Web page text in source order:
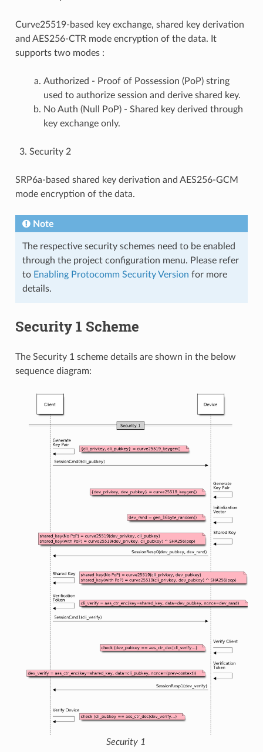
Curve25519-based key exchange, shared key derivation
and AES256-CTR mode encryption of the data. It
supports two modes :
Authorized - Proof of Possession (PoP) string
used to authorize session and derive shared key.
No Auth (Null PoP) - Shared key derived through
key exchange only.
Security 2
SRP6a-based shared key derivation and AES256-GCM
mode encryption of the data.
Note
The respective security schemes need to be enabled
through the project configuration menu. Please refer
to Enabling Protocomm Security Version for more
details.
Security 1 Scheme
The Security 1 scheme details are shown in the below
sequence diagram:
Security 1